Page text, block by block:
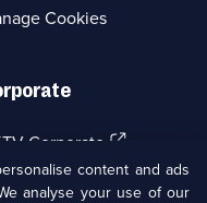
tab)
Cookies
Corporate (Opens
in
a
Careers(Opens
content and ads
analyse your use of our